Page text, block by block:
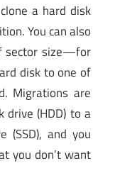
a hard disk
You can also
sector size—for
disk to one of
Migrations are
drive (HDD) to a
(SSD), and you
you don’t want